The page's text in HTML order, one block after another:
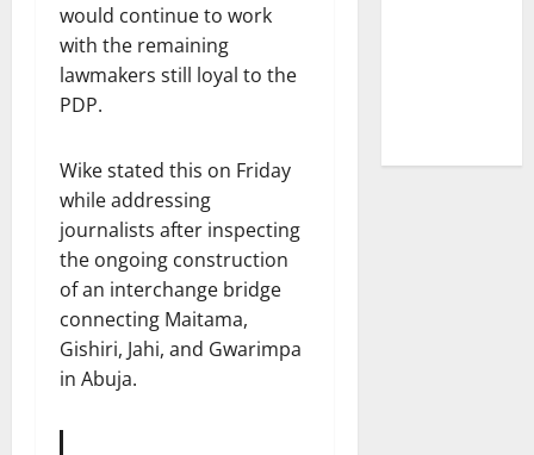
would continue to work
with the remaining
lawmakers still loyal to the
PDP.
Wike stated this on Friday
while addressing
journalists after inspecting
the ongoing construction
of an interchange bridge
connecting Maitama,
Gishiri, Jahi, and Gwarimpa
in Abuja.